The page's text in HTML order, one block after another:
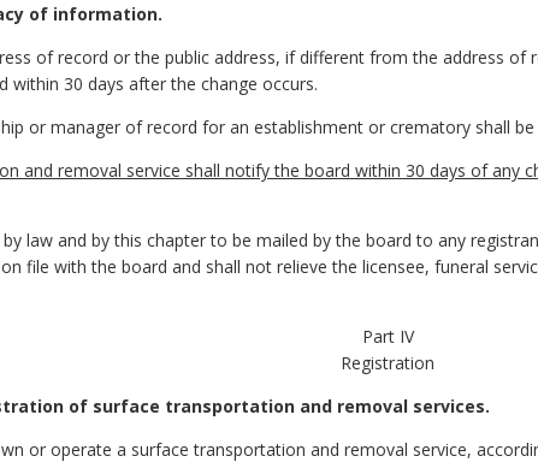
of information.
of record or the public address, if different from the address
within 30 days after the change occurs.
or manager of record for an establishment or crematory shall
and removal service shall notify the board within 30 days of any
law and by this chapter to be mailed by the board to any
file with the board and shall not relieve the licensee, funeral
Part IV
Registration
of surface transportation and removal services.
or operate a surface transportation and removal service,